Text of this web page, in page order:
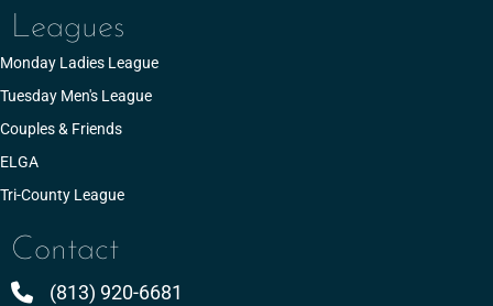
Leagues
Monday Ladies League
Tuesday Men's League
Couples & Friends
ELGA
Tri-County League
Contact
(813) 920-6681